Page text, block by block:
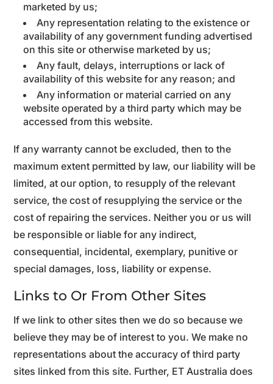
marketed by us;
Any representation relating to the existence or
availability of any government funding advertised
on this site or otherwise marketed by us;
Any fault, delays, interruptions or lack of
availability of this website for any reason; and
Any information or material carried on any
website operated by a third party which may be
accessed from this website.
If any warranty cannot be excluded, then to the
maximum extent permitted by law, our liability will be
limited, at our option, to resupply of the relevant
service, the cost of resupplying the service or the
cost of repairing the services. Neither you or us will
be responsible or liable for any indirect,
consequential, incidental, exemplary, punitive or
special damages, loss, liability or expense.
Links to Or From Other Sites
If we link to other sites then we do so because we
believe they may be of interest to you. We make no
representations about the accuracy of third party
sites linked from this site. Further, ET Australia does